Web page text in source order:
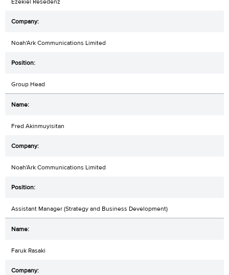
Noah'Ark Communications Limited
Group Head
Fred Akinmuyisitan
Noah'Ark Communications Limited
Assistant Manager (Strategy and Business Development)
Faruk Rasaki